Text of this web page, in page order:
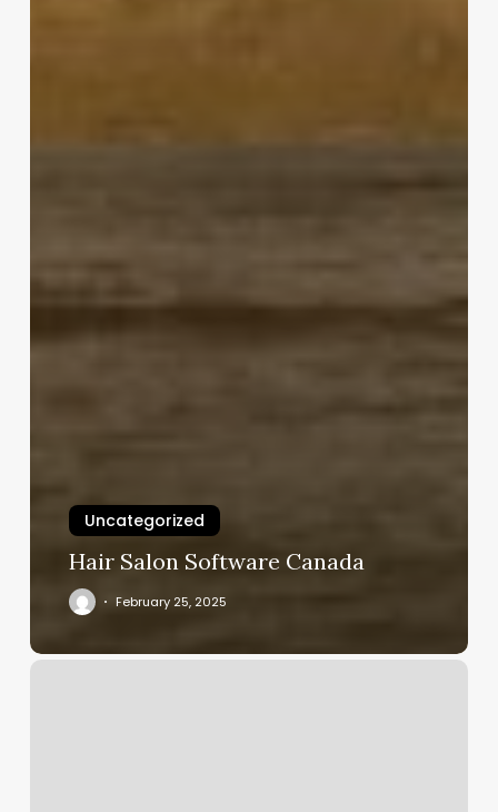
Uncategorized
Hair Salon Software Canada
February 25, 2025
Goldies